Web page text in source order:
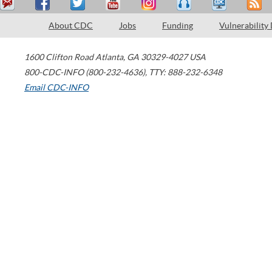
About CDC Jobs Funding Vulnerability
1600 Clifton Road Atlanta, GA 30329-4027 USA
800-CDC-INFO (800-232-4636), TTY: 888-232-6348
Email CDC-INFO